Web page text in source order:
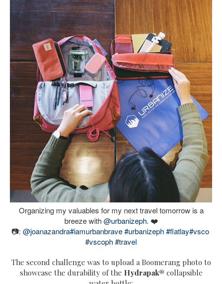
Organizing my valuables for my next travel tomorrow is a
breeze with@urbanizeph. ❤️
📷: @joanazandra#iamurbanbrave #urbanizeph #flatlay#vsco
#vscoph#travel
The second challenge was to upload a Boomerang photo to
showcase the durability of the Hydrapak® collapsible